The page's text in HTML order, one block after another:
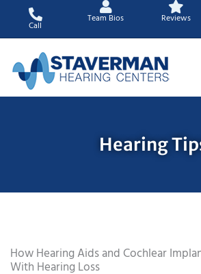
content
Call
Team Bios Reviews
Hearing
How Hearing Aids and Cochlear
With Hearing Loss